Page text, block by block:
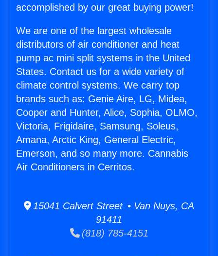
accomplished by our great buying power!
We are one of the largest wholesale
distributors of air conditioner and heat
pump ac mini split systems in the United
States. Contact us for a wide variety of
climate control systems. We carry top
brands such as: Genie Aire, LG, Midea,
Cooper and Hunter, Alice, Sophia, OLMO,
Victoria, Frigidaire, Samsung, Soleus,
Amana, Arctic King, General Electric,
Emerson, and so many more. Cannabis
Air Conditioners in Cerritos.
15041 Calvert Street • Van Nuys, CA
91411
(818) 785-4151